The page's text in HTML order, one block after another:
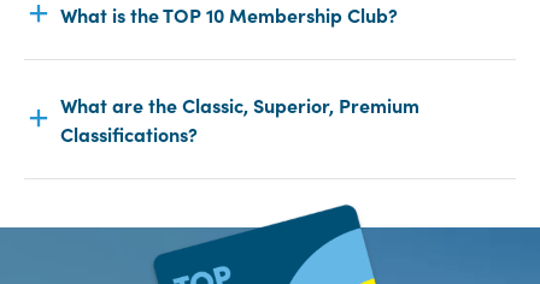
What is the TOP 10 Membership Club?
What are the Classic, Superior, Premium
Classifications?